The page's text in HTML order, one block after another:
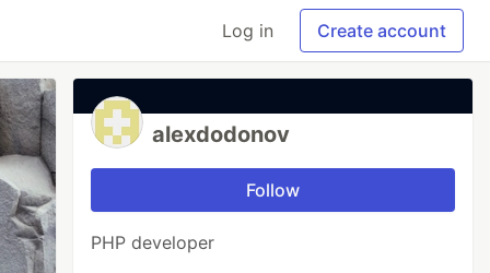
Log in Create account
alexdodonov
Follow
PHP developer